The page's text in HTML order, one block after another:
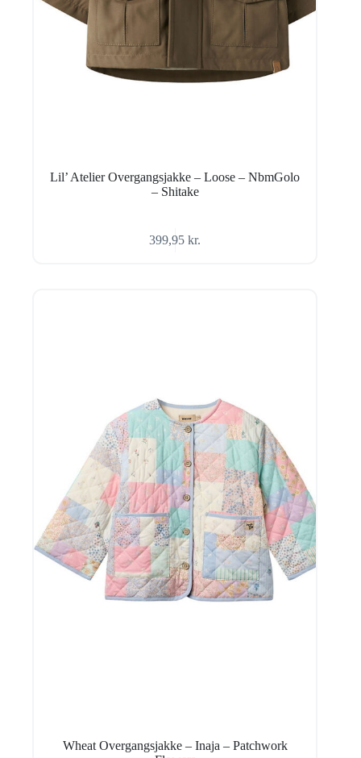
Lil’ Atelier Overgangsjakke – Loose – NbmGolo
– Shitake
399,95kr.
Wheat Overgangsjakke – Inaja – Patchwork